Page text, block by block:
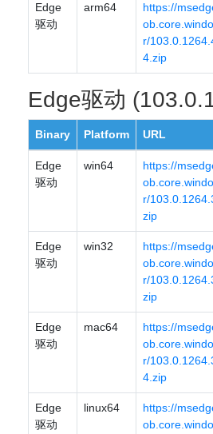
Edge
驱动
arm64
https://
r/
4.zip
Edge驱动
Binary Platform URL
Edge
驱动
win64
https://
r/
zip
Edge
驱动
win32
https://
r/
zip
Edge
驱动
mac64
https://
r/
4.zip
Edge
驱动
linux64
https://